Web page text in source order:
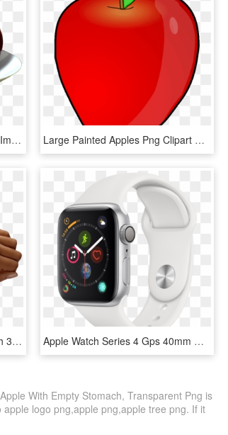
Apples On The White Plate Png Image - Apples On A Plate, Transparent Png Large Painted Apples Png Clipart Gallery Yopriceville - Apple Fruit Clip Art, Transparent Png
Apple Watch Hand - Apple Watch 38 Eller 42 Mm, HD Png Download Apple Watch Series 4 Gps 40mm Dual-core S4 Chip 16gb - Apple Watch Silver Series 4, HD Png Download
With Empty Stomach, Transparent Png is
logo png,apple png,apple tree png. If it